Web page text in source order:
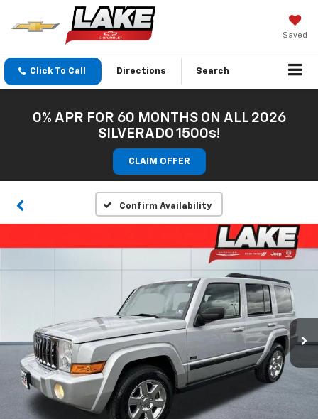
Saved
Click To Call Directions Search
0% APR FOR 60 MONTHS ON ALL 2026
SILVERADO 1500s!
CLAIM OFFER
Confirm Availability